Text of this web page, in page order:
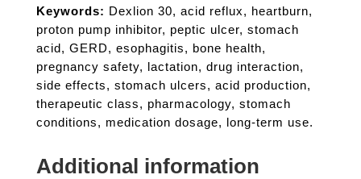
Keywords: Dexlion 30, acid reflux, heartburn,
proton pump inhibitor, peptic ulcer, stomach
acid, GERD, esophagitis, bone health,
pregnancy safety, lactation, drug interaction,
side effects, stomach ulcers, acid production,
therapeutic class, pharmacology, stomach
conditions, medication dosage, long-term use.
Additional information